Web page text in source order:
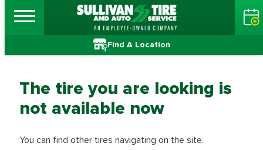
Find A Location
The tire you are looking is
not available now
You can find other tires navigating on the site.